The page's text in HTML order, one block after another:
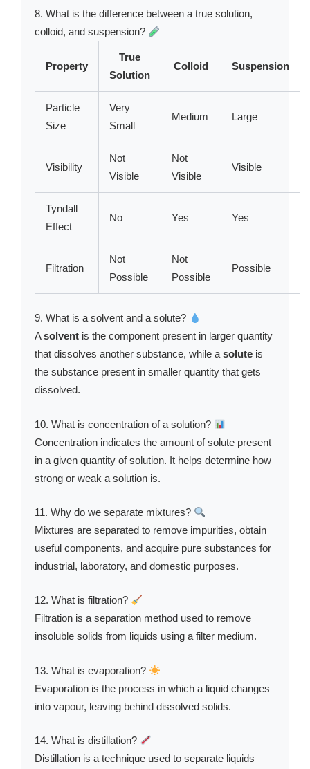
8. What is the difference between a true solution,
colloid, and suspension?
Property
True
Solution
Colloid Suspension
Particle
Size
Very
Small
Medium Large
Visibility
Not
Visible
Not
Visible
Visible
Tyndall
Effect
No Yes Yes
Filtration
Not
Possible
Not
Possible
Possible
9. What is a solvent and a solute?
Asolvent is the component present in larger quantity
that dissolves another substance, while asolute is
the substance present in smaller quantity that gets
dissolved.
10. What is concentration of a solution?
Concentration indicates the amount of solute present
in a given quantity of solution. It helps determine how
strong or weak a solution is.
11. Why do we separate mixtures?
Mixtures are separated to remove impurities, obtain
useful components, and acquire pure substances for
industrial, laboratory, and domestic purposes.
12. What is filtration?
Filtration is a separation method used to remove
insoluble solids from liquids using a filter medium.
13. What is evaporation?
Evaporation is the process in which a liquid changes
into vapour, leaving behind dissolved solids.
14. What is distillation?
Distillation is a technique used to separate liquids